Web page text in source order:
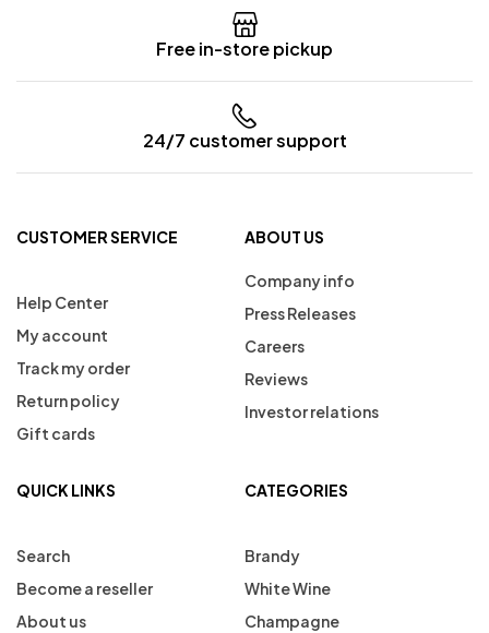
Free in-store pickup
24/7 customer support
CUSTOMER SERVICE
Help Center
My account
Track my order
Return policy
Gift cards
ABOUT US
Company info
Press Releases
Careers
Reviews
Investor relations
QUICK LINKS
Search
Become a reseller
About us
CATEGORIES
Brandy
White Wine
Champagne